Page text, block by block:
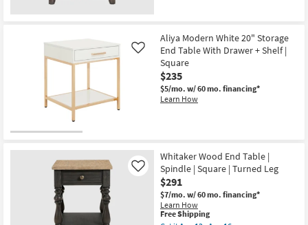
Aliya Modern White 20" Storage
End Table With Drawer + Shelf |
Square
$235
$5/mo. w/ 60 mo. financing*
Learn How
Like
Whitaker Wood End Table |
Spindle | Square | Turned Leg
$291
$7/mo. w/ 60 mo. financing*
Learn How
Like
This
Free Shipping